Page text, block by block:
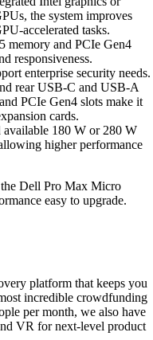
the system improves
accelerated tasks.
memory and PCIe Gen4
responsiveness.
enterprise security needs.
rear USB-C and USB-A
PCIe Gen4 slots make it
cards.
available 180 W or 280 W
higher performance
Dell Pro Max Micro
easy to upgrade.
platform that keeps you
incredible crowdfunding
per month, we also have
VR for next-level product